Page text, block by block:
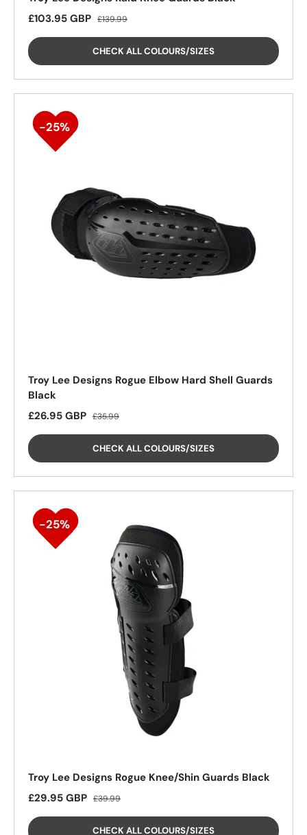
Sale price
£103.95 GBP Regular price
£139.99
CHECK ALL COLOURS/SIZES
Troy Lee Designs Rogue Elbow Hard Shell Guards
Black
Sale price
£26.95 GBP Regular price
£35.99
CHECK ALL COLOURS/SIZES
Troy Lee Designs Rogue Knee/Shin Guards Black
Sale price
£29.95 GBP Regular price
£39.99
CHECK ALL COLOURS/SIZES